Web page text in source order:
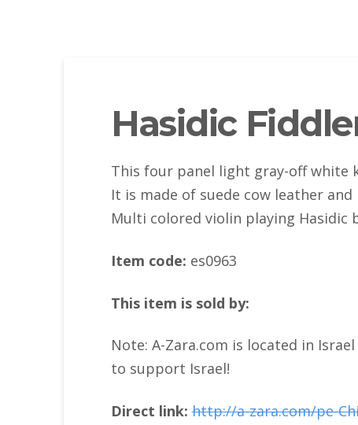
Hasidic
This four panel light gray-off white
It is made of suede cow leather and
Multi colored violin playing Hasidic
Item code: es0963
This item is sold by:
Note: A-Zara.com is located in
to support Israel!
Direct link: http://a-zara.com/pe-